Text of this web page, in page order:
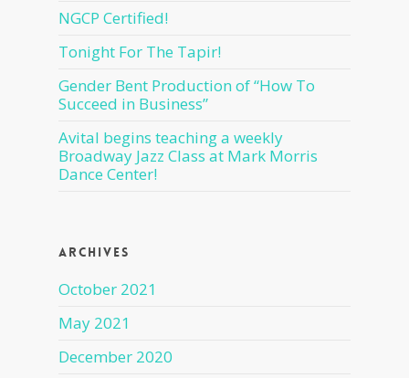
NGCP Certified!
Tonight For The Tapir!
Gender Bent Production of “How To
Succeed in Business”
Avital begins teaching a weekly
Broadway Jazz Class at Mark Morris
Dance Center!
Archives
October 2021
May 2021
December 2020